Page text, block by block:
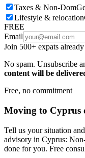
Taxes & Non-Dom
Lifestyle & relocation
FREE
Email
Join 500+ expats
No spam. Unsubscribe
content will be
Free, no commitment
Moving to Cyprus
Tell us your situation
advisory in Cyprus:
done for you. Free